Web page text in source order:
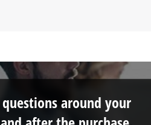
around your